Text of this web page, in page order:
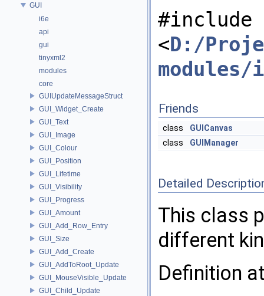
GUI
i6e
api
gui
tinyxml2
modules
core
GUIUpdateMessageStruct
GUI_Widget_Create
GUI_Text
GUI_Image
GUI_Colour
GUI_Position
GUI_Lifetime
GUI_Visibility
GUI_Progress
GUI_Amount
GUI_Add_Row_Entry
GUI_Size
GUI_Add_Create
GUI_AddToRoot_Update
GUI_MouseVisible_Update
GUI_Child_Update
#include
<D:/
Friends
class
GUICanvas
class
GUIManager
Detailed
This class
different
Definition